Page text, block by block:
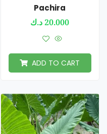
Pachira
20.000د.ك
ADD TO CART